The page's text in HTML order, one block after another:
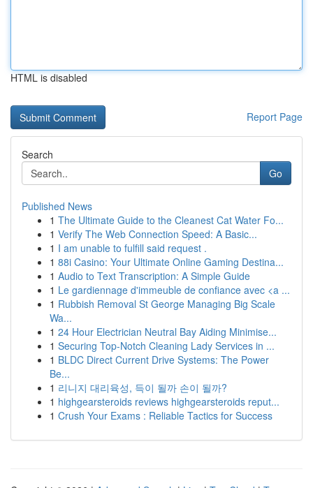
HTML is disabled
Report Page
Search
Go
Published News
1 The Ultimate Guide to the Cleanest Cat Water Fo...
1 Verify The Web Connection Speed: A Basic...
1 I am unable to fulfill said request .
1 88i Casino: Your Ultimate Online Gaming Destina...
1 Audio to Text Transcription: A Simple Guide
1 Le gardiennage d'immeuble de confiance avec <a ...
1 Rubbish Removal St George Managing Big Scale
Wa...
1 24 Hour Electrician Neutral Bay Aiding Minimise...
1 Securing Top-Notch Cleaning Lady Services in ...
1 BLDC Direct Current Drive Systems: The Power
Be...
1 리니지 대리육성, 득이 될까 손이 될까?
1 highgearsteroids reviews highgearsteroids reput...
1 Crush Your Exams : Reliable Tactics for Success